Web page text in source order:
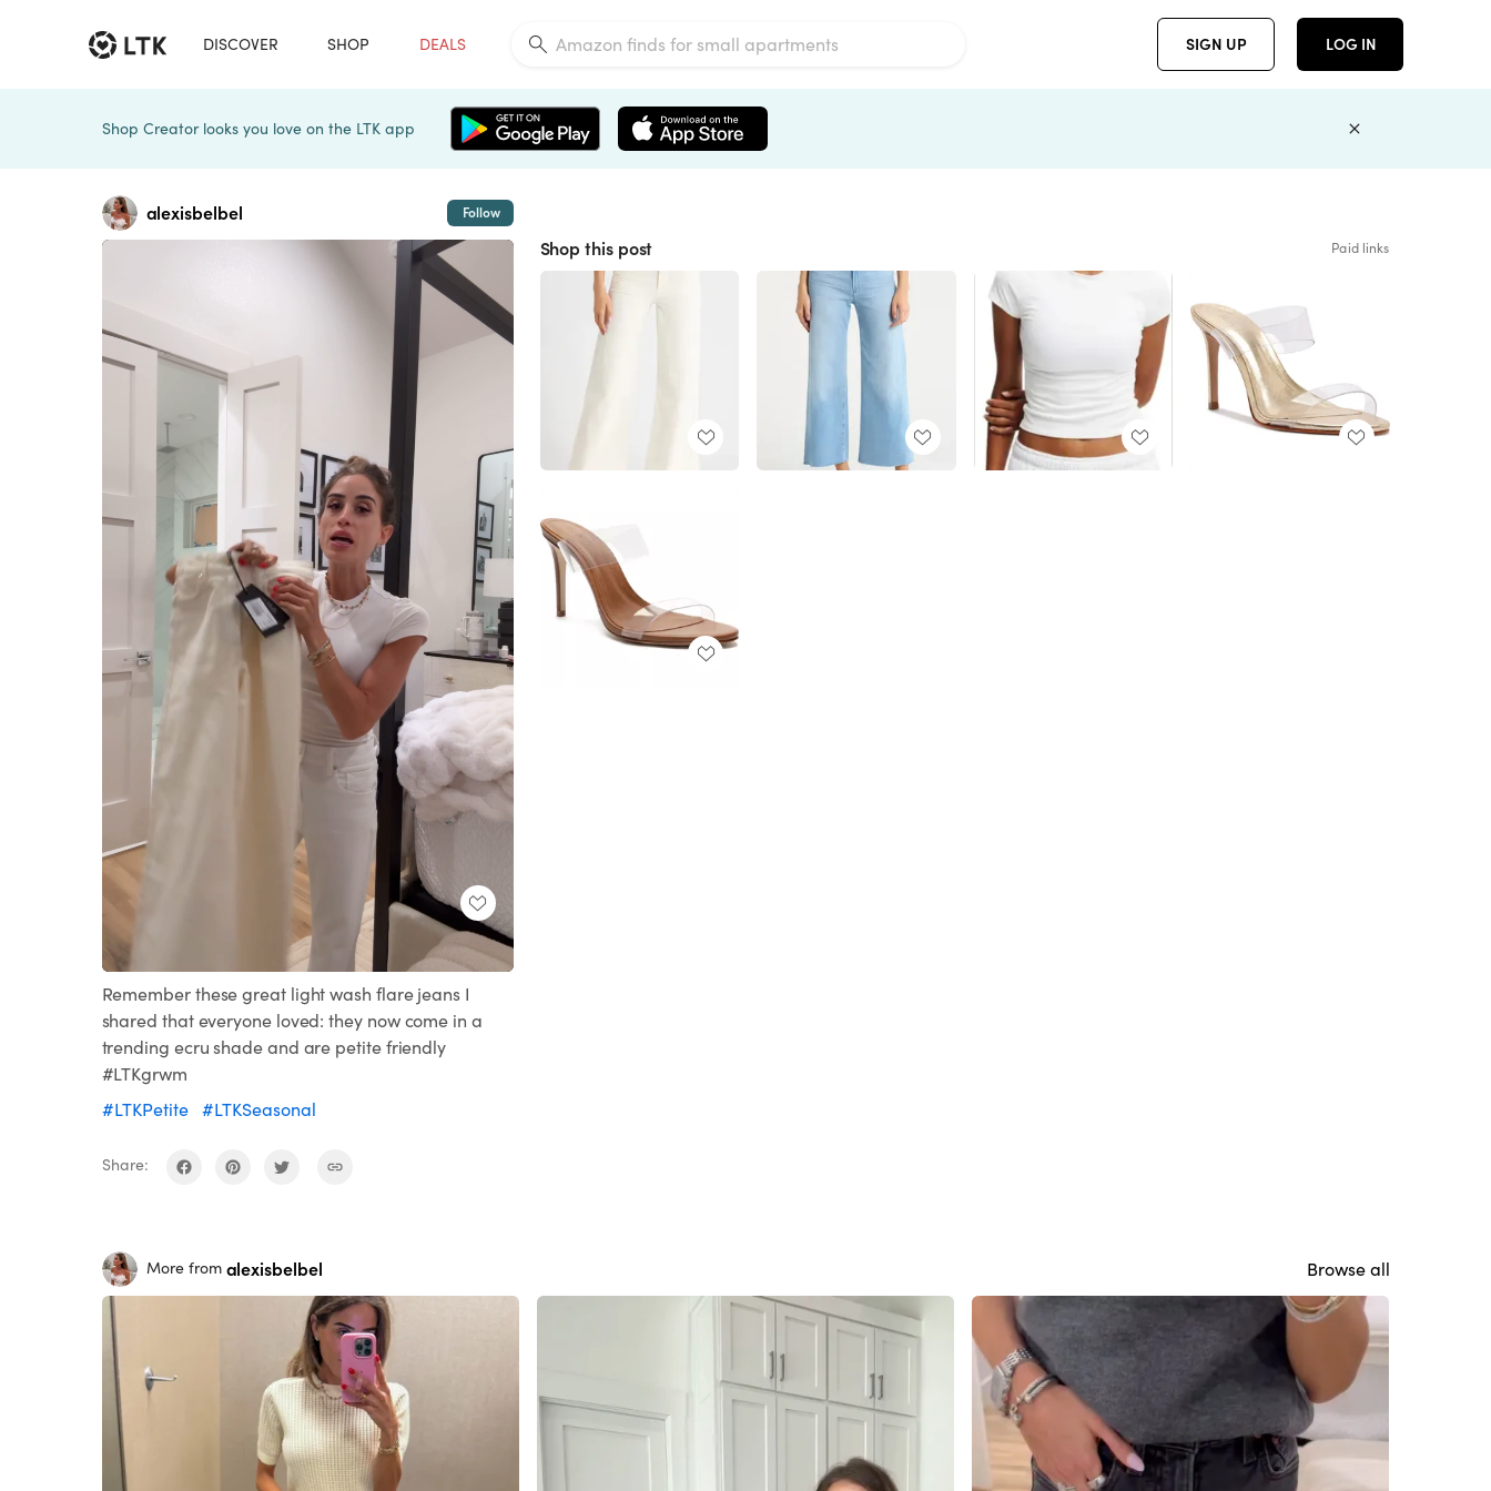
DISCOVER SHOP DEALS SIGN UP LOG IN
Shop Creator looks you love on the LTK app
alexisbelbel Follow
Loaded
100.00%
Remember these great light wash flare jeans I
shared that everyone loved: they now come in a
trending ecru shade and are petite friendly
#LTKgrwm
#LTKPetite
#LTKSeasonal
Share:
Shop this post Paid links
More from alexisbelbel Browse all